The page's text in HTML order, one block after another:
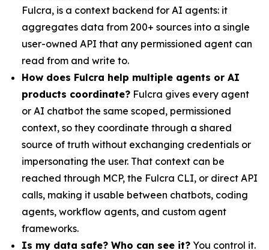
Fulcra, is a context backend for AI agents: it
aggregates data from 200+ sources into a single
user-owned API that any permissioned agent can
read from and write to.
How does Fulcra help multiple agents or AI
products coordinate? Fulcra gives every agent
or AI chatbot the same scoped, permissioned
context, so they coordinate through a shared
source of truth without exchanging credentials or
impersonating the user. That context can be
reached through MCP, the Fulcra CLI, or direct API
calls, making it usable between chatbots, coding
agents, workflow agents, and custom agent
frameworks.
Is my data safe? Who can see it? You control it.